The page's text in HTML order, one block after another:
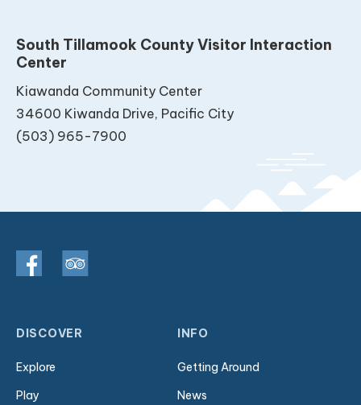
South Tillamook County Visitor Interaction
Center
Kiawanda Community Center
34600 Kiwanda Drive, Pacific City
(503) 965-7900
DISCOVER
Explore
Play
INFO
Getting Around
News